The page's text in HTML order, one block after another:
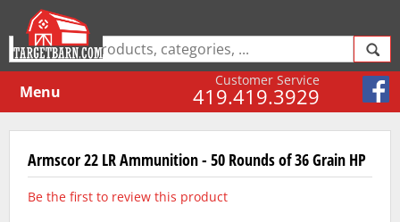
Customer Service
419.419.3929
Menu
Armscor 22 LR Ammunition - 50 Rounds of 36 Grain HP
Be the first to review this product